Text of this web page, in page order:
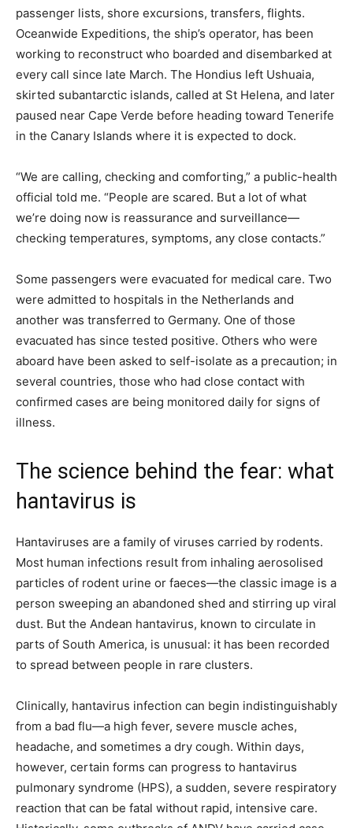
passenger lists, shore excursions, transfers, flights.
Oceanwide Expeditions, the ship’s operator, has been
working to reconstruct who boarded and disembarked at
every call since late March. The Hondius left Ushuaia,
skirted subantarctic islands, called at St Helena, and later
paused near Cape Verde before heading toward Tenerife
in the Canary Islands where it is expected to dock.
“We are calling, checking and comforting,” a public-health
official told me. “People are scared. But a lot of what
we’re doing now is reassurance and surveillance—
checking temperatures, symptoms, any close contacts.”
Some passengers were evacuated for medical care. Two
were admitted to hospitals in the Netherlands and
another was transferred to Germany. One of those
evacuated has since tested positive. Others who were
aboard have been asked to self-isolate as a precaution; in
several countries, those who had close contact with
confirmed cases are being monitored daily for signs of
illness.
The science behind the fear: what
hantavirus is
Hantaviruses are a family of viruses carried by rodents.
Most human infections result from inhaling aerosolised
particles of rodent urine or faeces—the classic image is a
person sweeping an abandoned shed and stirring up viral
dust. But the Andean hantavirus, known to circulate in
parts of South America, is unusual: it has been recorded
to spread between people in rare clusters.
Clinically, hantavirus infection can begin indistinguishably
from a bad flu—a high fever, severe muscle aches,
headache, and sometimes a dry cough. Within days,
however, certain forms can progress to hantavirus
pulmonary syndrome (HPS), a sudden, severe respiratory
reaction that can be fatal without rapid, intensive care.